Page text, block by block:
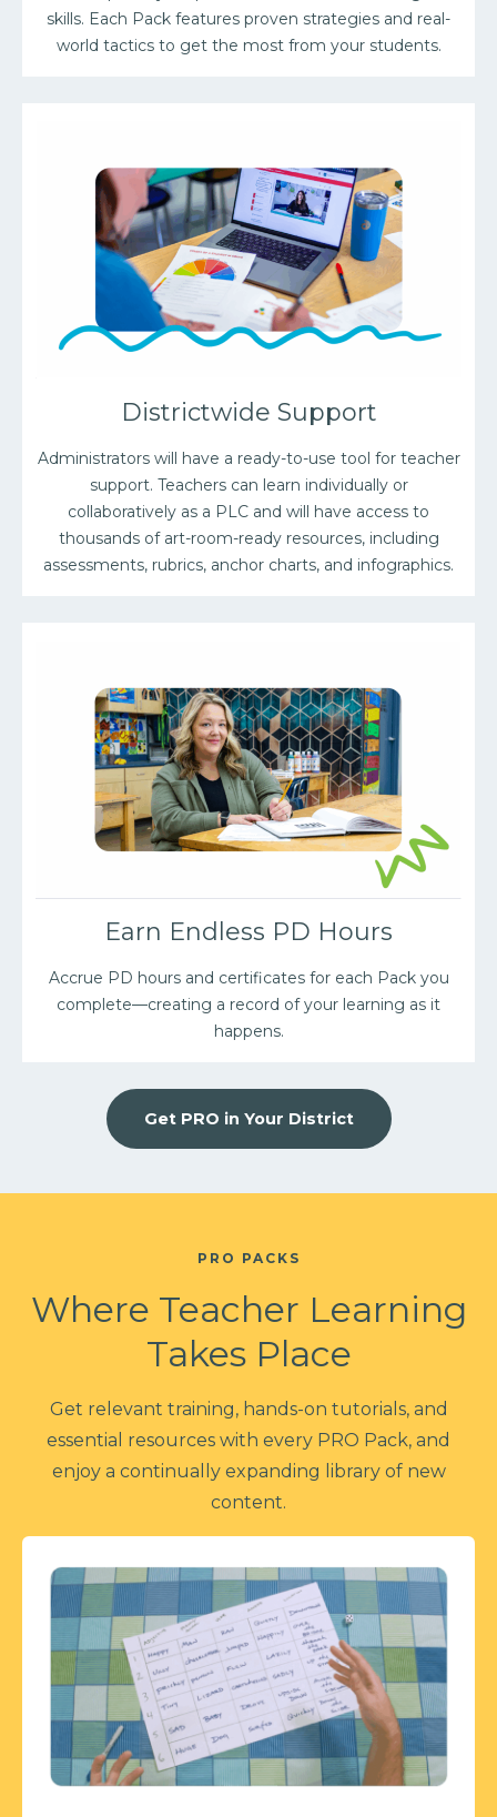
skills. Each Pack features proven strategies and real-
world tactics to get the most from your students.
Districtwide Support
Administrators will have a ready-to-use tool for teacher
support. Teachers can learn individually or
collaboratively as a PLC and will have access to
thousands of art-room-ready resources, including
assessments, rubrics, anchor charts, and infographics.
Earn Endless PD Hours
Accrue PD hours and certificates for each Pack you
complete––creating a record of your learning as it
happens.
Get PRO in Your District
PRO PACKS
Where Teacher Learning
Takes Place
Get relevant training, hands-on tutorials, and
essential resources with every PRO Pack, and
enjoy a continually expanding library of new
content.